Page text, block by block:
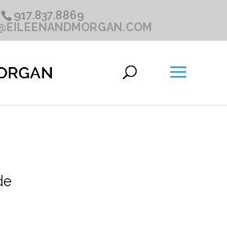
917.837.8869